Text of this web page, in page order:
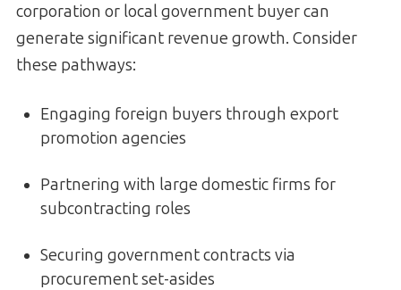
corporation or local government buyer can
generate significant revenue growth. Consider
these pathways:
Engaging foreign buyers through export
promotion agencies
Partnering with large domestic firms for
subcontracting roles
Securing government contracts via
procurement set-asides